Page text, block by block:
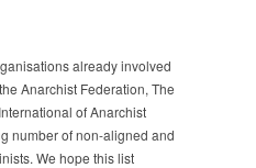
already involved
Anarchist Federation, The
of Anarchist
number of non-aligned and
We hope this list